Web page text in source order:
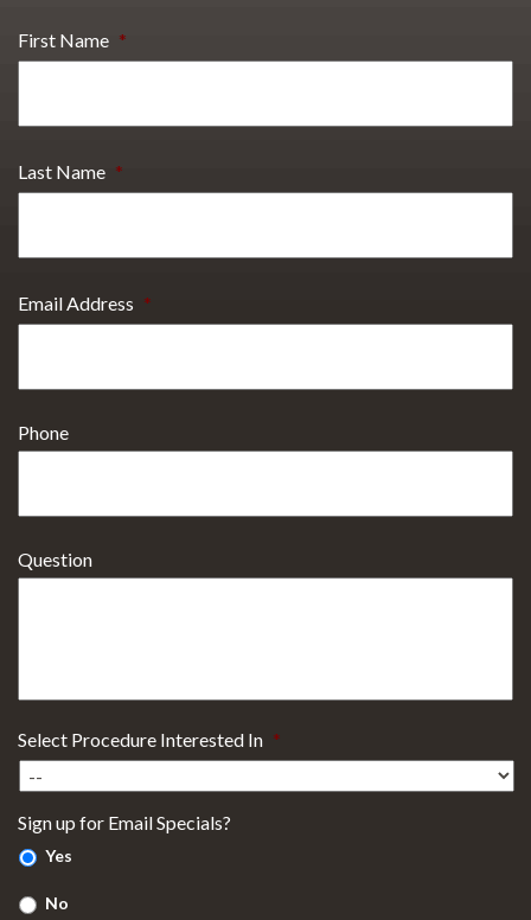
First Name *
Last Name *
Email Address *
Phone
Question
Select Procedure Interested In *
Sign up for Email Specials?
Yes
No